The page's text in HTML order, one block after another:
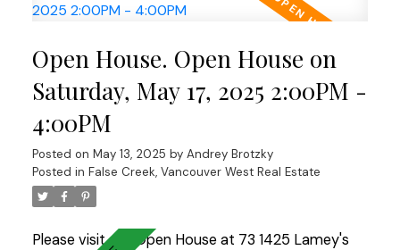
brand new washer and dryer, new lighting,new
been reimagined with a custom system in both
the walk-in closet and the entrance closet—
functional and well thought out.Building amenities
include: fitness room, guest suite, party
room.Open House Sat-Sunday 2-4.
Open House. Open House on
Saturday, May 17, 2025 2:00PM -
4:00PM
Posted on May 13, 2025 by Andrey Brotzky
Posted in False Creek, Vancouver West Real Estate
Please visit our Open House at 73 1425 Lamey's